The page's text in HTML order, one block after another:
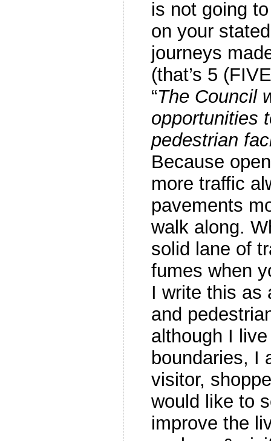
is not going
on your
journeys
(that’s 5
“The Council
opportunities
pedestrian
Because
more traffic
pavements
walk along.
solid lane of
fumes when
I write this as
and
although I
boundaries, I
visitor,
would like to
improve the